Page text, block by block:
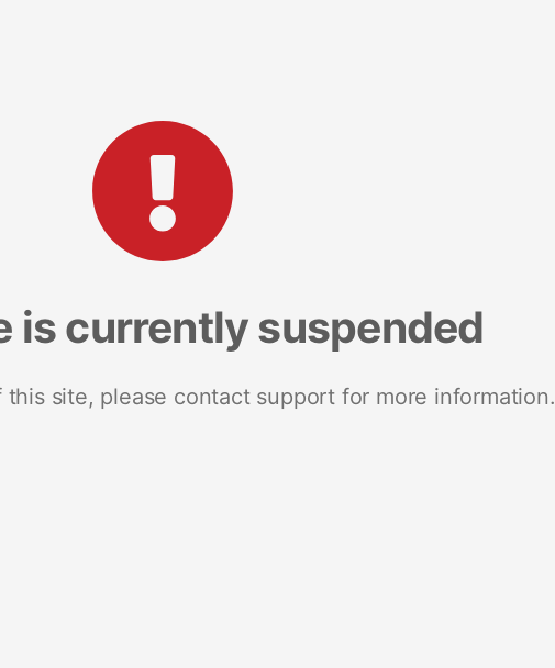
is currently suspended
site, please contact support for more information.